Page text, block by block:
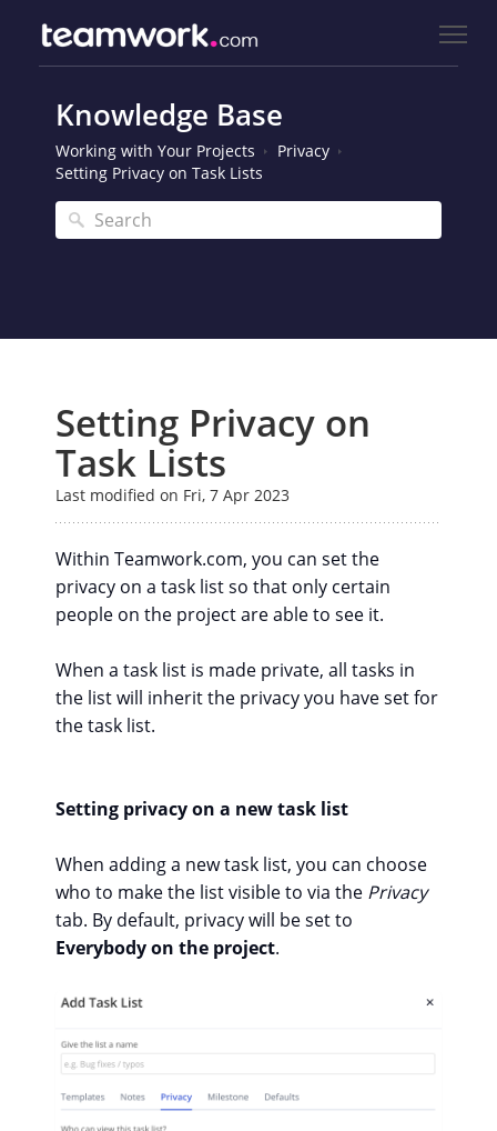
Knowledge Base
Working with Your Projects
Privacy
Setting Privacy on Task Lists
Setting Privacy on
Task Lists
Last modified on Fri, 7 Apr 2023
Within Teamwork.com, you can set the
privacy on a task list so that only certain
people on the project are able to see it.
When a task list is made private, all tasks in
the list will inherit the privacy you have set for
the task list.
Setting privacy on a new task list
When adding a new task list, you can choose
who to make the list visible to via the Privacy
tab. By default, privacy will be set to
Everybody on the project.